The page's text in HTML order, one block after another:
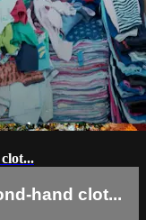
hand clot...